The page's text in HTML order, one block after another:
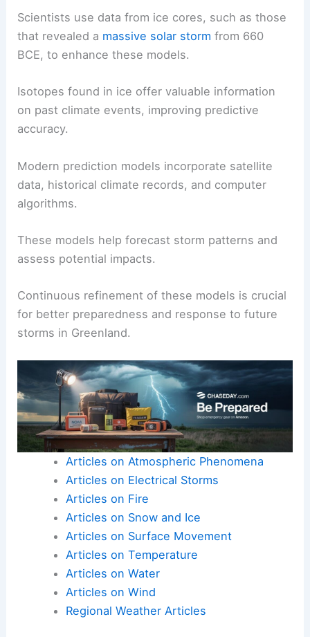
Scientists use data from ice cores, such as those
that revealed a massive solar storm from 660
BCE, to enhance these models.
Isotopes found in ice offer valuable information
on past climate events, improving predictive
accuracy.
Modern prediction models incorporate satellite
data, historical climate records, and computer
algorithms.
These models help forecast storm patterns and
assess potential impacts.
Continuous refinement of these models is crucial
for better preparedness and response to future
storms in Greenland.
Articles on Atmospheric Phenomena
Articles on Electrical Storms
Articles on Fire
Articles on Snow and Ice
Articles on Surface Movement
Articles on Temperature
Articles on Water
Articles on Wind
Regional Weather Articles